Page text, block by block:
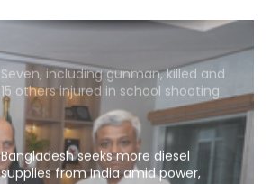
Seven, including gunman, killed and
15 others injured in school shooting
in Thailand
Bangladesh seeks more diesel
supplies from India amid power,
gas shortages